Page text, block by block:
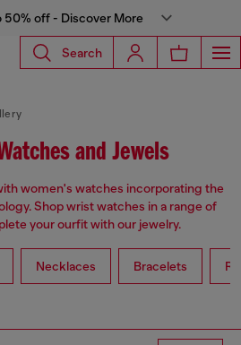
50% off - Discover More
Search
and Jewels
women's watches incorporating the
Shop wrist watches in a range of
your ourfit with our jewelry.
Necklaces Bracelets